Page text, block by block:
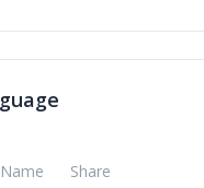
Name Share